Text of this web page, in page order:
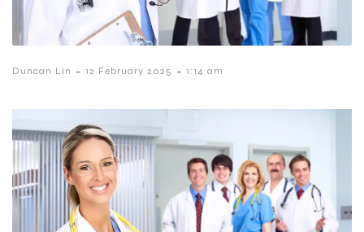
Duncan Lin - 12 February 2025 - 1:14 am